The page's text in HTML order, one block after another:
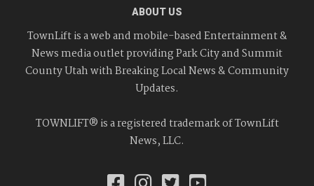
ABOUT US
TownLift is a web and mobile-based Entertainment &
News media outlet providing Park City and Summit
County Utah with Breaking Local News & Community
Updates.
TOWNLIFT® is a registered trademark of TownLift
News, LLC.